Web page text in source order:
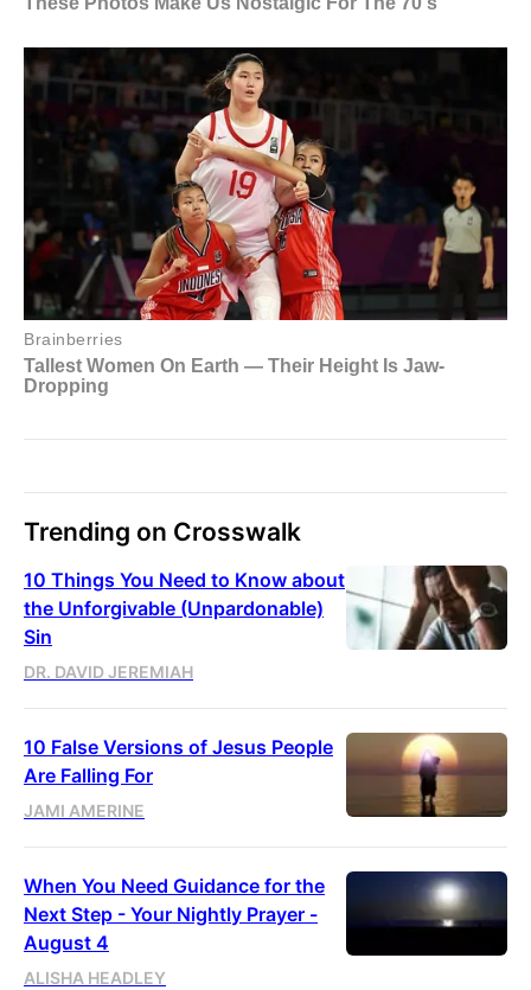
Trending on Crosswalk
10 Things You Need to Know about
the Unforgivable (Unpardonable)
Sin
DR. DAVID JEREMIAH
10 False Versions of Jesus People
Are Falling For
JAMI AMERINE
When You Need Guidance for the
Next Step - Your Nightly Prayer -
August 4
ALISHA HEADLEY